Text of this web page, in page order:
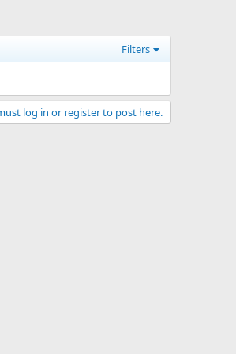
Filters
log in or register to post here.